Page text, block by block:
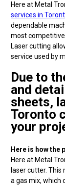
Here at Metal
services in
dependable
most
Laser cutting
service used by
Due to
and
sheets,
Toronto
your
Here is how the
Here at Metal
laser cutter.
a gas mix, which